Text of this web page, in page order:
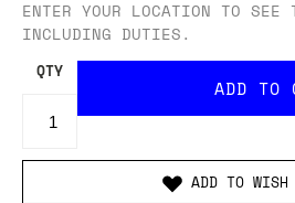
ENTER YOUR LOCATION TO SEE
INCLUDING DUTIES.
QTY
ADD TO